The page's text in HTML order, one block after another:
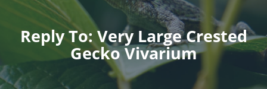
Reply To: Very Large Crested
Gecko Vivarium